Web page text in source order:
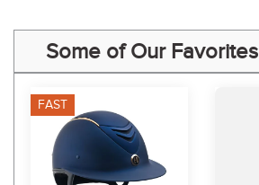
Some of Our Favorites
FAST